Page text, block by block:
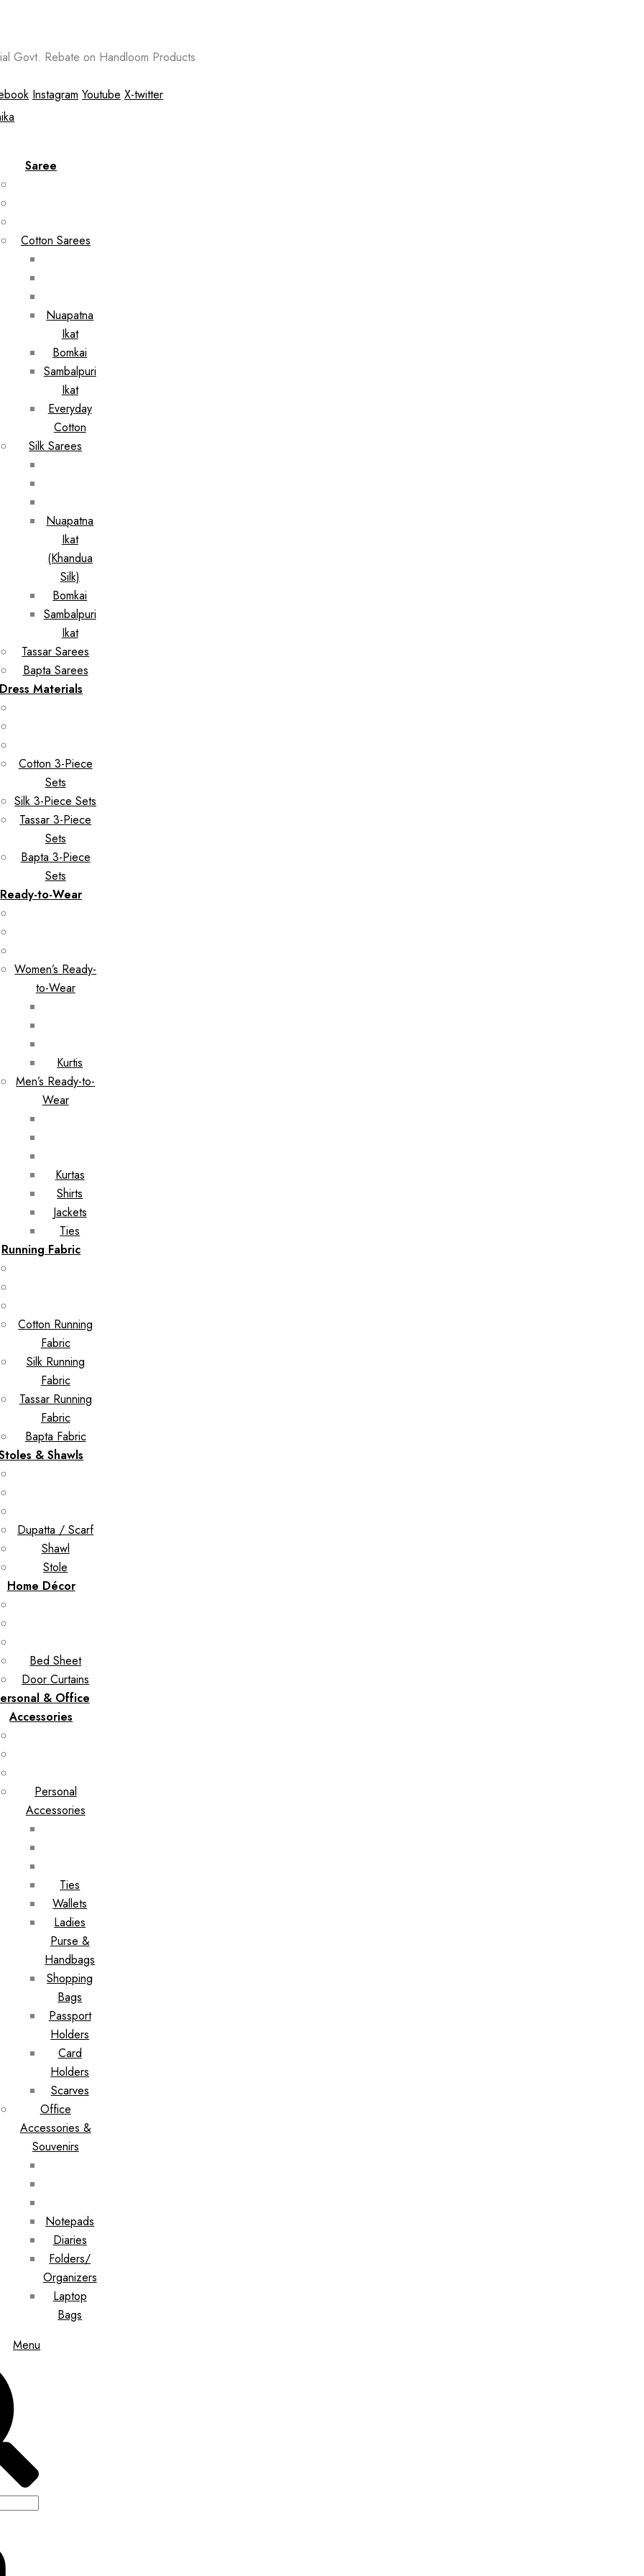
Govt. Rebate on Handloom Products
Instagram Youtube X-twitter
Saree
Cotton Sarees
Nuapatna
Ikat
Bomkai
Sambalpuri
Ikat
Everyday
Cotton
Silk Sarees
Nuapatna
Ikat
(Khandua
Silk)
Bomkai
Sambalpuri
Ikat
Tassar Sarees
Bapta Sarees
Dress Materials
Cotton 3-Piece
Sets
Silk 3-Piece Sets
Tassar 3-Piece
Sets
Bapta 3-Piece
Sets
Ready-to-Wear
Women’s Ready-
to-Wear
Kurtis
Men’s Ready-to-
Wear
Kurtas
Shirts
Jackets
Ties
Running Fabric
Cotton Running
Fabric
Silk Running
Fabric
Tassar Running
Fabric
Bapta Fabric
& Shawls
Dupatta / Scarf
Shawl
Stole
Home Décor
Bed Sheet
Door Curtains
& Office
Accessories
Personal
Accessories
Ties
Wallets
Ladies
Purse &
Handbags
Shopping
Bags
Passport
Holders
Card
Holders
Scarves
Office
Accessories &
Souvenirs
Notepads
Diaries
Folders/
Organizers
Laptop
Bags
Menu